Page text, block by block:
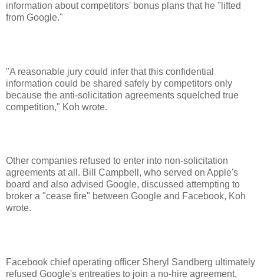
information about competitors' bonus plans that he "lifted
from Google."
"A reasonable jury could infer that this confidential
information could be shared safely by competitors only
because the anti-solicitation agreements squelched true
competition," Koh wrote.
Other companies refused to enter into non-solicitation
agreements at all. Bill Campbell, who served on Apple's
board and also advised Google, discussed attempting to
broker a "cease fire" between Google and Facebook, Koh
wrote.
Facebook chief operating officer Sheryl Sandberg ultimately
refused Google's entreaties to join a no-hire agreement,